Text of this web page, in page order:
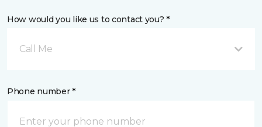
How would you like us to contact you? *
Call Me
Phone number *